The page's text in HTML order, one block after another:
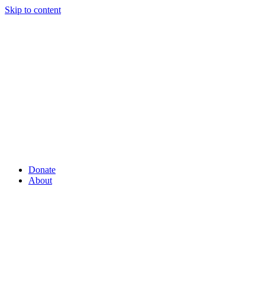
Skip to content
Donate
About